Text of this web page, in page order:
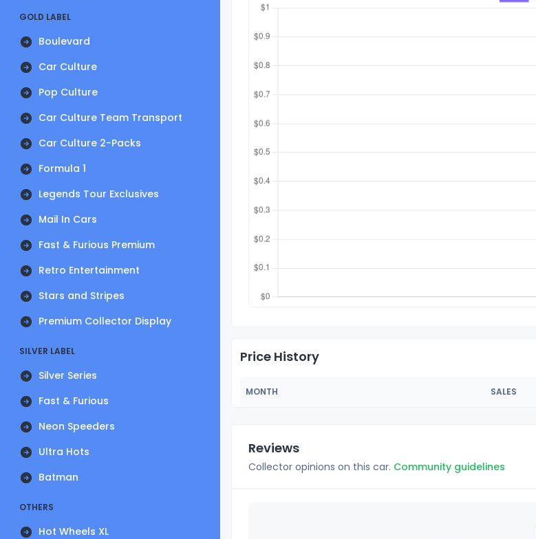
GOLD LABEL
Boulevard
Car Culture
Pop Culture
Car Culture Team Transport
Car Culture 2-Packs
Formula 1
Legends Tour Exclusives
Mail In Cars
Fast & Furious Premium
Retro Entertainment
Stars and Stripes
Premium Collector Display
SILVER LABEL
Silver Series
Fast & Furious
Neon Speeders
Ultra Hots
Batman
OTHERS
Hot Wheels XL
Price History
MONTH SALES
Reviews
Collector opinions on this car. Community guidelines